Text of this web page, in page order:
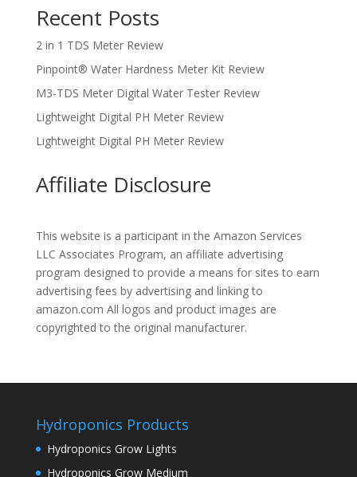
Recent Posts
2 in 1 TDS Meter Review
Pinpoint® Water Hardness Meter Kit Review
M3-TDS Meter Digital Water Tester Review
Lightweight Digital PH Meter Review
Lightweight Digital PH Meter Review
Affiliate Disclosure
This website is a participant in the Amazon Services
LLC Associates Program, an affiliate advertising
program designed to provide a means for sites to earn
advertising fees by advertising and linking to
amazon.com All logos and product images are
copyrighted to the original manufacturer.
Hydroponics Products
Hydroponics Grow Lights
Hydroponics Grow Medium